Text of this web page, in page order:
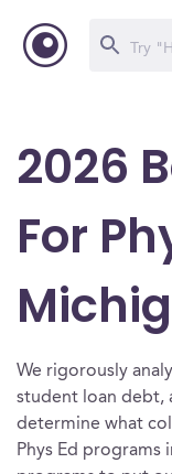
2026
For
We rigorously
student loan debt,
determine what
Phys Ed programs